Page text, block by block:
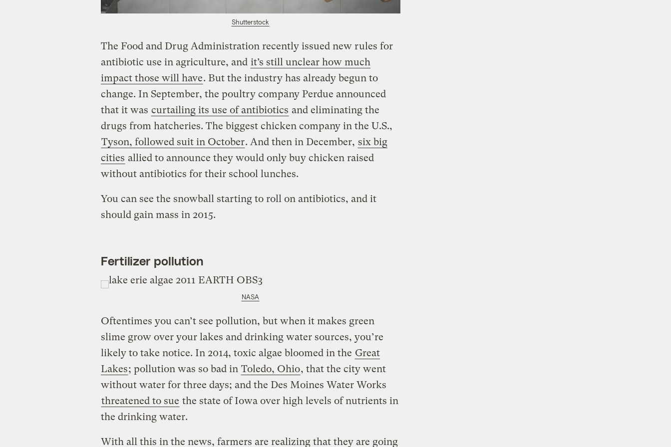
Shutterstock
The Food and Drug Administration recently issued new rules for
antibiotic use in agriculture, and it’s still unclear how much
impact those will have. But the industry has already begun to
change. In September, the poultry company Perdue announced
that it was curtailing its use of antibiotics and eliminating the
drugs from hatcheries. The biggest chicken company in the U.S.,
Tyson, followed suit in October. And then in December, six big
cities allied to announce they would only buy chicken raised
without antibiotics for their school lunches.
You can see the snowball starting to roll on antibiotics, and it
should gain mass in 2015.
Fertilizer pollution
NASA
Oftentimes you can’t see pollution, but when it makes green
slime grow over your lakes and drinking water sources, you’re
likely to take notice. In 2014, toxic algae bloomed in the Great
Lakes; pollution was so bad in Toledo, Ohio, that the city went
without water for three days; and the Des Moines Water Works
threatened to sue the state of Iowa over high levels of nutrients in
the drinking water.
With all this in the news, farmers are realizing that they are going